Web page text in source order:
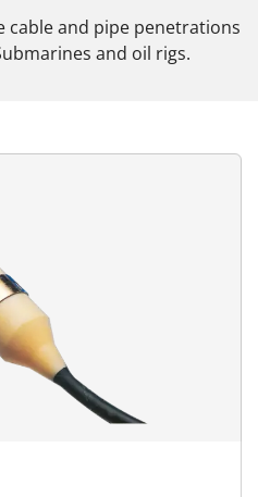
cable and pipe penetrations
and oil rigs.